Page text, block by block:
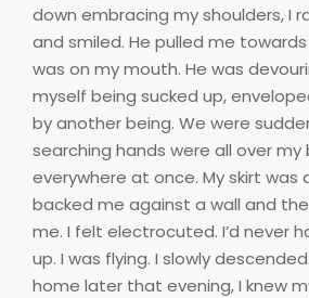
down embracing my shoulders, I
and smiled. He pulled me
was on my mouth. He was
myself being sucked up,
by another being. We were
searching hands were all over my
everywhere at once. My skirt was
backed me against a wall and
me. I felt electrocuted. I’d never
up. I was flying. I slowly
home later that evening, I knew